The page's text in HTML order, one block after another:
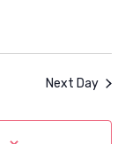
Next Day